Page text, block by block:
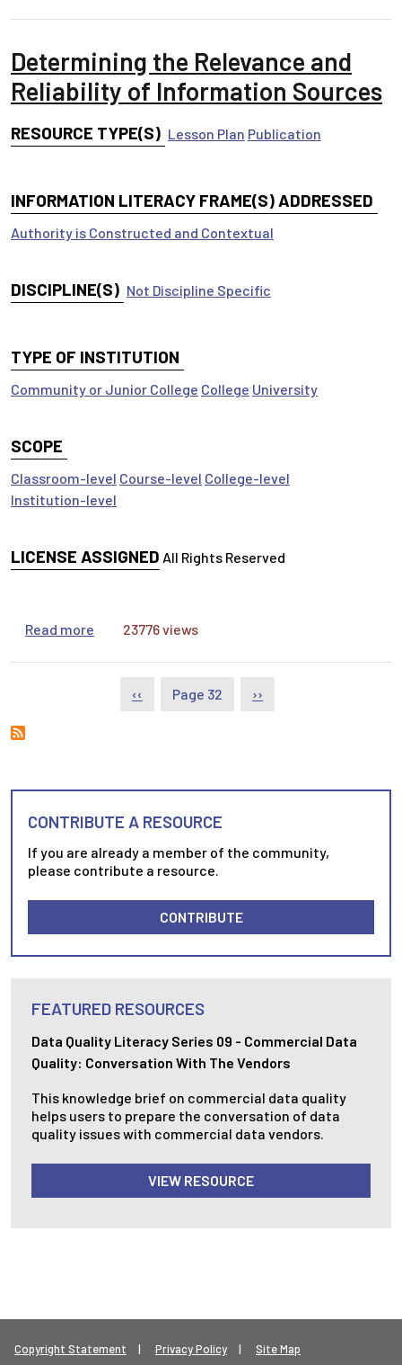
Determining the Relevance and
Reliability of Information Sources
RESOURCE TYPE(S) Lesson Plan Publication
INFORMATION LITERACY FRAME(S) ADDRESSED
Authority is Constructed and Contextual
DISCIPLINE(S) Not Discipline Specific
TYPE OF INSTITUTION
Community or Junior College College University
SCOPE
Classroom-level Course-level College-level
Institution-level
LICENSE ASSIGNED All Rights Reserved
Read more about Determining the Relevance and
23776 views
Previous page
‹‹ Page 32 Next page
››
CONTRIBUTE A RESOURCE
If you are already a member of the community,
please contribute a resource.
CONTRIBUTE
FEATURED RESOURCES
Data Quality Literacy Series 09 - Commercial Data
Quality: Conversation With The Vendors
This knowledge brief on commercial data quality
helps users to prepare the conversation of data
quality issues with commercial data vendors.
VIEW RESOURCE
Copyright Statement Privacy Policy Site Map